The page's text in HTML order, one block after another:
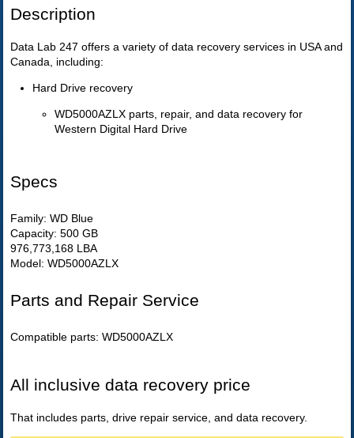
Description
Data Lab 247 offers a variety of data recovery services in USA and
Canada, including:
Hard Drive recovery
WD5000AZLX parts, repair, and data recovery for
Western Digital Hard Drive
Specs
Family: WD Blue
Capacity: 500 GB
976,773,168 LBA
Model: WD5000AZLX
Parts and Repair Service
Compatible parts: WD5000AZLX
All inclusive data recovery price
That includes parts, drive repair service, and data recovery.